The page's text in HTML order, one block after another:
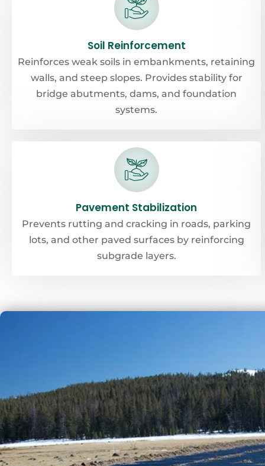
Soil Reinforcement
Reinforces weak soils in embankments, retaining
walls, and steep slopes. Provides stability for
bridge abutments, dams, and foundation
systems.
Pavement Stabilization
Prevents rutting and cracking in roads, parking
lots, and other paved surfaces by reinforcing
subgrade layers.